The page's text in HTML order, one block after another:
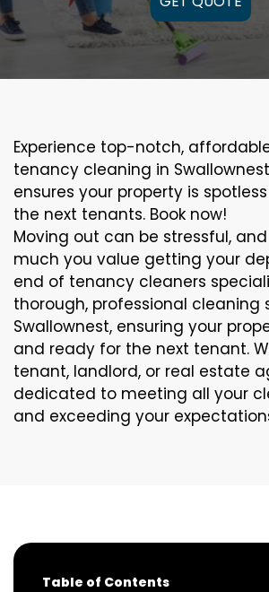
Experience top-notch,
tenancy cleaning in
ensures your property is
the next tenants. Book now!
Moving out can be stressful,
much you value getting your
end of tenancy cleaners
thorough, professional cleaning
Swallownest, ensuring your
and ready for the next tenant.
tenant, landlord, or real estate
dedicated to meeting all your
and exceeding your
Table of Contents